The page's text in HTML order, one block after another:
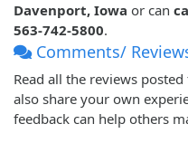
Davenport, Iowa or can
563-742-5800.
Comments/
Read all the reviews
also share your own
feedback can help others